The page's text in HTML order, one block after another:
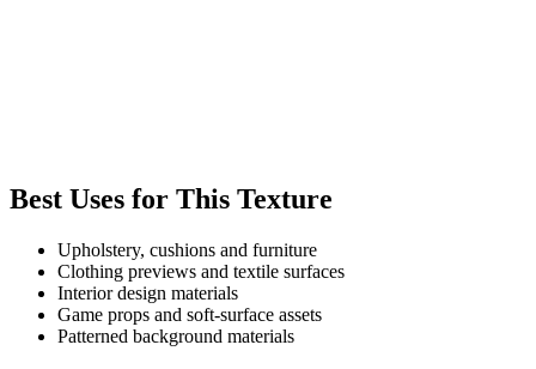
Best Uses for This Texture
Upholstery, cushions and furniture
Clothing previews and textile surfaces
Interior design materials
Game props and soft-surface assets
Patterned background materials